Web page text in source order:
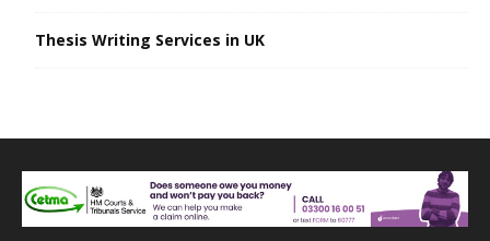
Thesis Writing Services in UK